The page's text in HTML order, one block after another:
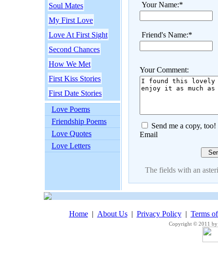
Soul Mates
My First Love
Love At First Sight
Second Chances
How We Met
First Kiss Stories
First Date Stories
Love Poems
Friendship Poems
Love Quotes
Love Letters
Your Name:*
Friend's Name:*
Your Comment:
Send me a copy, too!
Email
The fields with an
Home| About Us| Privacy Policy| Terms
Copyright © 2011 by